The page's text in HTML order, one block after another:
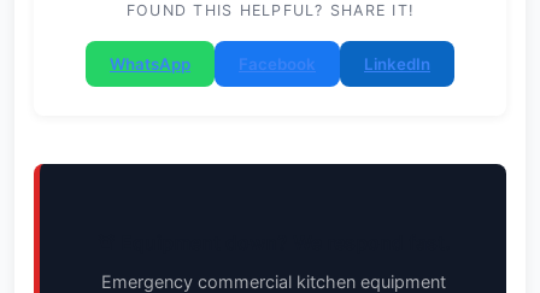
FOUND THIS HELPFUL? SHARE IT!
WhatsApp Facebook LinkedIn
Emergency commercial kitchen equipment